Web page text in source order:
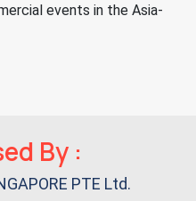
events in the Asia-
By :
PTE Ltd.